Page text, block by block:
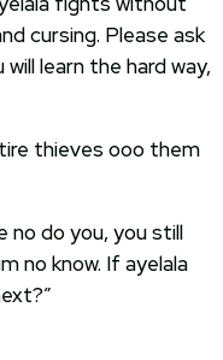
cursing. Please ask
learn the hard way,
thieves ooo them
no do you, you still
no know. If ayelala